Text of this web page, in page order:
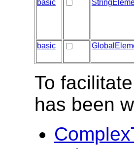
basic
basic
To
has been